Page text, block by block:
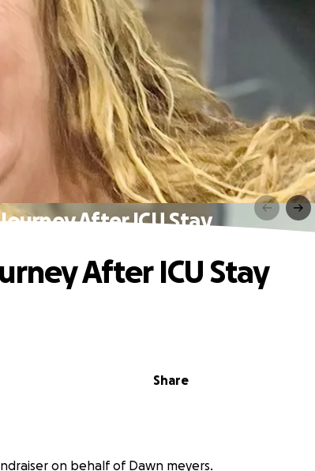
After ICU Stay
Share
After ICU Stay
on behalf of Dawn meyers.